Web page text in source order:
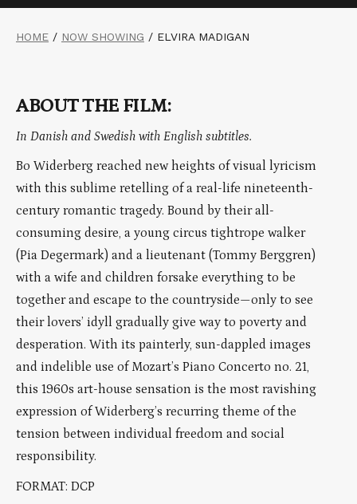
HOME / NOW SHOWING / ELVIRA MADIGAN
ABOUT THE FILM:
In Danish and Swedish with English subtitles.
Bo Widerberg reached new heights of visual lyricism
with this sublime retelling of a real-life nineteenth-
century romantic tragedy. Bound by their all-
consuming desire, a young circus tightrope walker
(Pia Degermark) and a lieutenant (Tommy Berggren)
with a wife and children forsake everything to be
together and escape to the countryside—only to see
their lovers’ idyll gradually give way to poverty and
desperation. With its painterly, sun-dappled images
and indelible use of Mozart’s Piano Concerto no. 21,
this 1960s art-house sensation is the most ravishing
expression of Widerberg’s recurring theme of the
tension between individual freedom and social
responsibility.
FORMAT: DCP